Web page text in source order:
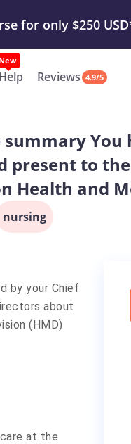
Submit Work or
Reviews 4.9/5
You
present to
and
nursing
by your Chief
about
(HMD)
at the